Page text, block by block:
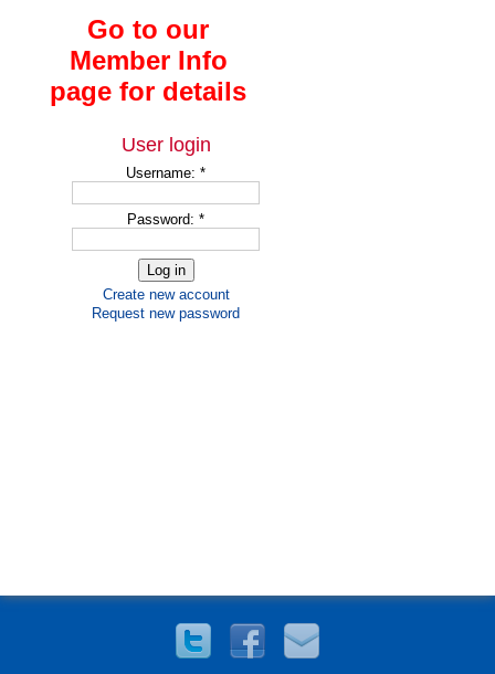
Go to our
Member Info
page for details
User login
Username: *
Password: *
Create new account
Request new password